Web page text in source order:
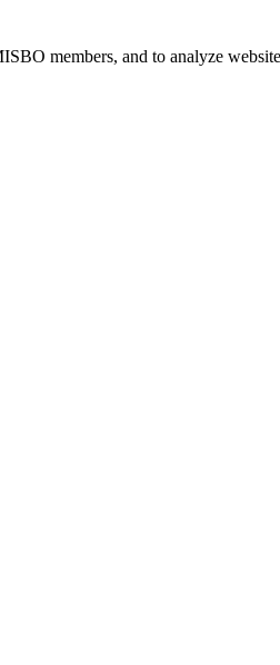
members, and to analyze